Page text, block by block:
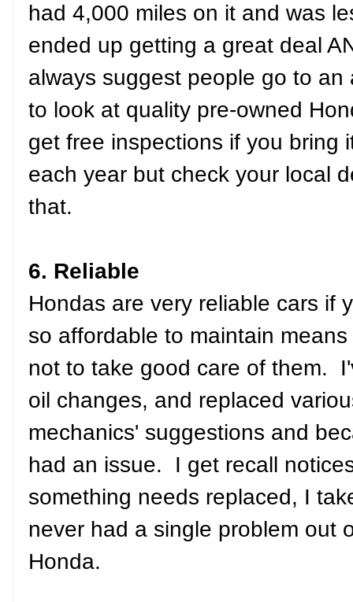
had 4,000 miles on it and was
ended up getting a great deal
always suggest people go to
to look at quality pre-owned
get free inspections if you bring
each year but check your local
that.
6. Reliable
Hondas are very reliable cars if
so affordable to maintain
not to take good care of them.
oil changes, and replaced
mechanics' suggestions and
had an issue. I get recall
something needs replaced, I
never had a single problem out
Honda.